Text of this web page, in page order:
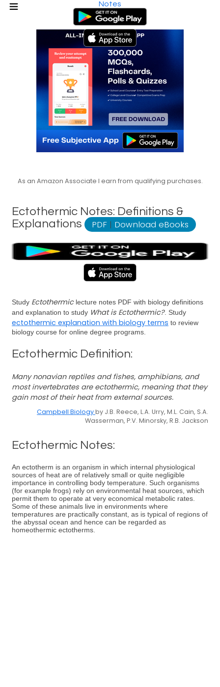
Notes
As an Amazon Associate I earn from qualifying purchases.
Ectothermic Notes: Definitions &
Explanations
PDF | Download eBooks
Study Ectothermiclecture notes PDF with biology definitions
and explanation to study What is Ectothermic?. Study
ectothermic explanation with biology terms to review
biology course for online degree programs.
Ectothermic Definition:
Many nonavian reptiles and fishes, amphibians, and
most invertebrates are ectothermic, meaning that they
gain most of their heat from external sources.
Campbell Biologyby J.B. Reece, L.A. Urry, M.L. Cain, S.A.
Wasserman, P.V. Minorsky, R.B. Jackson
Ectothermic Notes:
An ectotherm is an organism in which internal physiological
sources of heat are of relatively small or quite negligible
importance in controlling body temperature. Such organisms
(for example frogs) rely on environmental heat sources, which
permit them to operate at very economical metabolic rates.
Some of these animals live in environments where
temperatures are practically constant, as is typical of regions of
the abyssal ocean and hence can be regarded as
homeothermic ectotherms.